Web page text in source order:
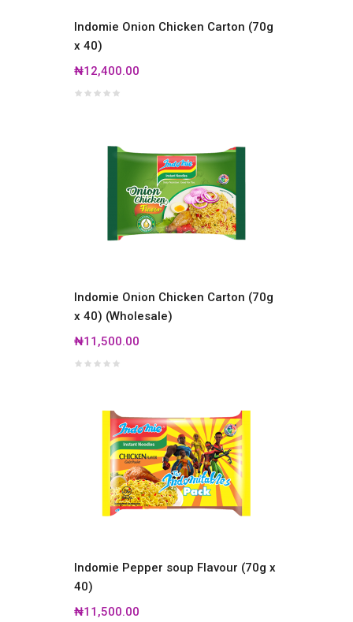
Indomie Onion Chicken Carton (70g
x 40)
₦12,400.00
Indomie Onion Chicken Carton (70g
x 40) (Wholesale)
₦11,500.00
Indomie Pepper soup Flavour (70g x
40)
₦11,500.00